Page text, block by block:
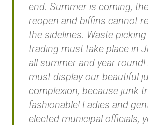
end. Summer is coming,
reopen and biffins cannot
the sidelines. Waste
trading must take place in
all summer and year round!
must display our beautiful
complexion, because junk
fashionable! Ladies and
elected municipal officials,